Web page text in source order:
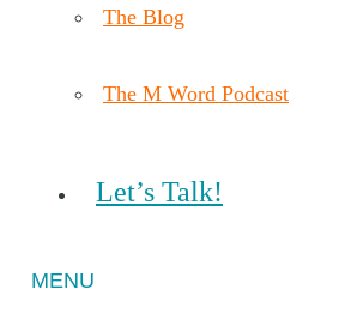
The Blog
The M Word Podcast
Let’s Talk!